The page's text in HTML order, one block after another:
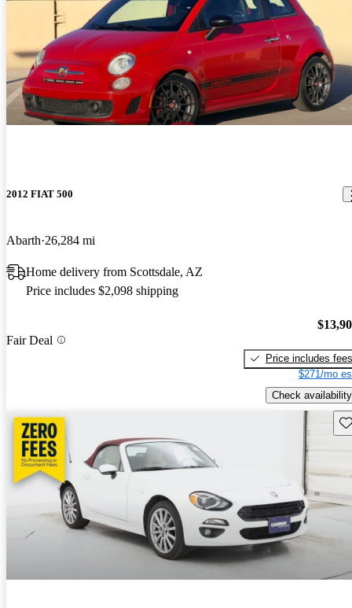
2012 FIAT 500
Abarth 26,284 mi
Home delivery from Scottsdale, AZ
Price includes $2,098 shipping
Fair Deal
Price includes fees
$271/mo
Check availability